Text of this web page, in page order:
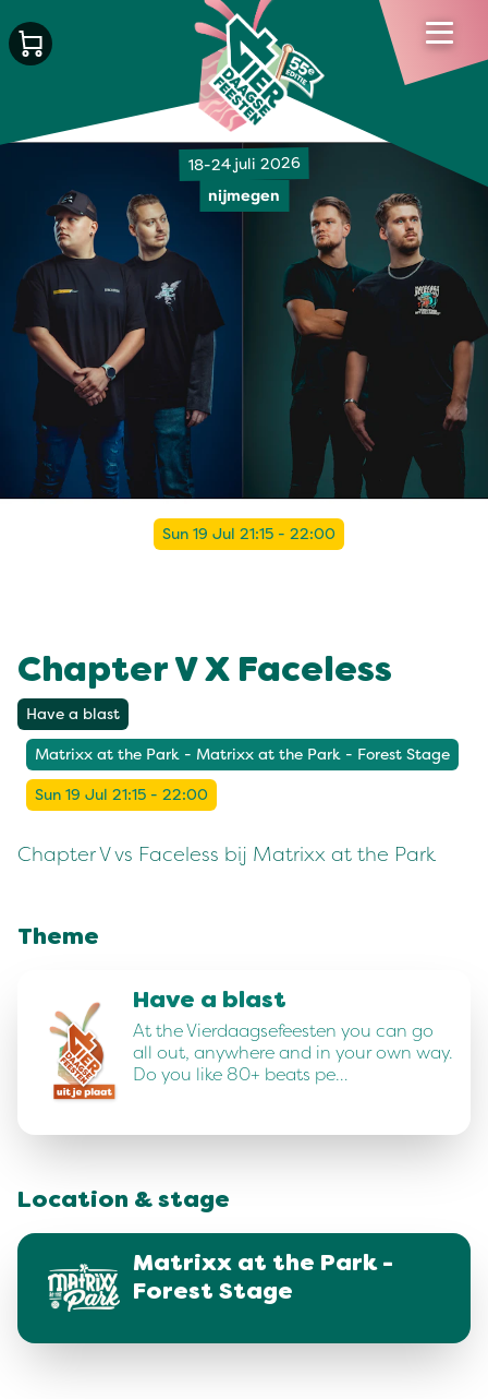
18-24 juli 2026
nijmegen
Sun 19 Jul 21:15 - 22:00
Chapter V X Faceless
Have a blast
Matrixx at the Park - Matrixx at the Park - Forest Stage
Sun 19 Jul 21:15 - 22:00
Chapter V vs Faceless bij Matrixx at the Park
Theme
Have a blast
At the Vierdaagsefeesten you can go
all out, anywhere and in your own way.
Do you like 80+ beats pe…
Location & stage
Matrixx at the Park -
Forest Stage